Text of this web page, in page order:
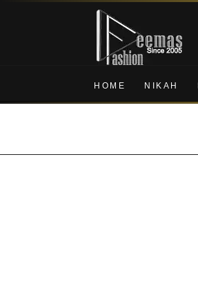
Skip
navigation
Skip
content
HOME NIKAH